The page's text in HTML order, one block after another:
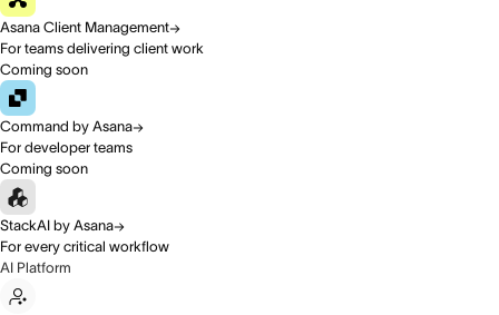
Asana Client Management
For teams delivering client work
Coming soon
Command by Asana
For developer teams
Coming soon
StackAI by Asana
For every critical workflow
AI Platform